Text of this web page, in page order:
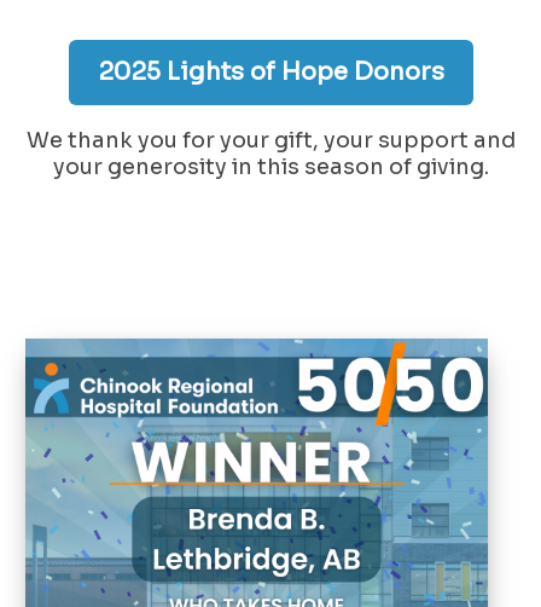
2025 Lights of Hope Donors
We thank you for your gift, your support and
your generosity in this season of giving.